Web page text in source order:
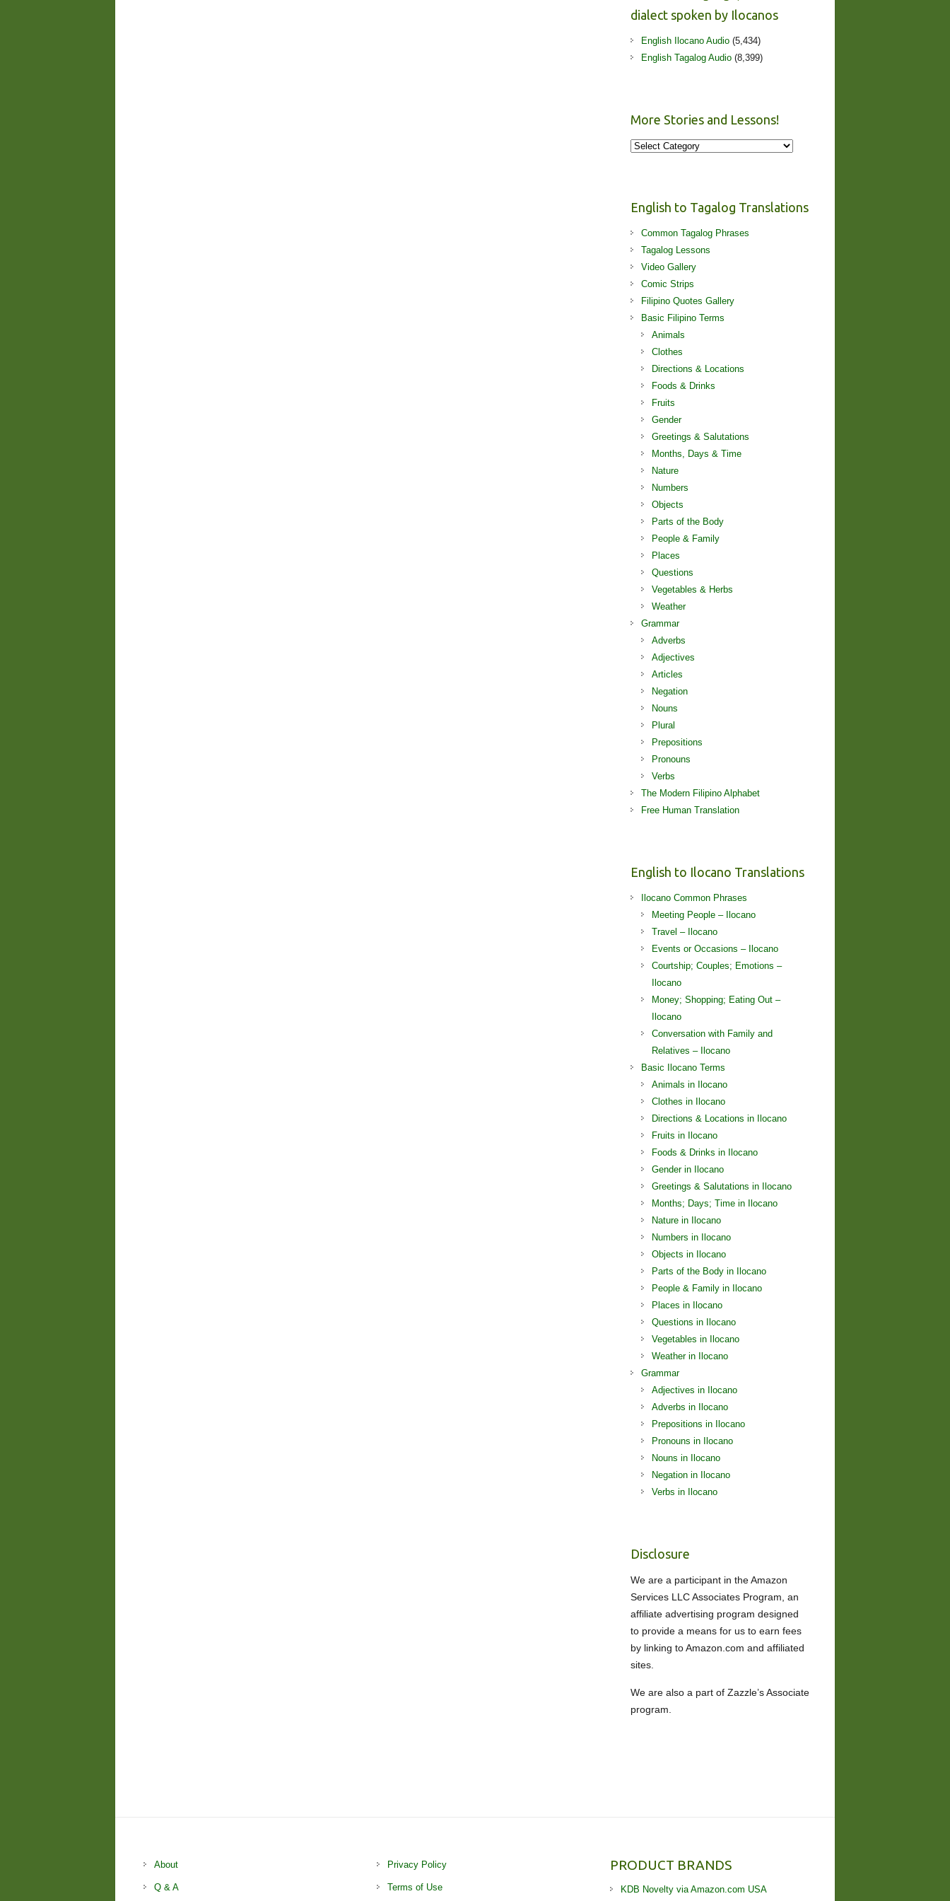
dialect spoken by Ilocanos
English Ilocano Audio (5,434)
English Tagalog Audio (8,399)
More Stories and Lessons!
More
English to Tagalog Translations
Common Tagalog Phrases
Tagalog Lessons
Video Gallery
Comic Strips
Filipino Quotes Gallery
Basic Filipino Terms
Animals
Clothes
Directions & Locations
Foods & Drinks
Fruits
Gender
Greetings & Salutations
Months, Days & Time
Nature
Numbers
Objects
Parts of the Body
People & Family
Places
Questions
Vegetables & Herbs
Weather
Grammar
Adverbs
Adjectives
Articles
Negation
Nouns
Plural
Prepositions
Pronouns
Verbs
The Modern Filipino Alphabet
Free Human Translation
English to Ilocano Translations
Ilocano Common Phrases
Meeting People – Ilocano
Travel – Ilocano
Events or Occasions – Ilocano
Courtship; Couples; Emotions –
Ilocano
Money; Shopping; Eating Out –
Ilocano
Conversation with Family and
Relatives – Ilocano
Basic Ilocano Terms
Animals in Ilocano
Clothes in Ilocano
Directions & Locations in Ilocano
Fruits in Ilocano
Foods & Drinks in Ilocano
Gender in Ilocano
Greetings & Salutations in Ilocano
Months; Days; Time in Ilocano
Nature in Ilocano
Numbers in Ilocano
Objects in Ilocano
Parts of the Body in Ilocano
People & Family in Ilocano
Places in Ilocano
Questions in Ilocano
Vegetables in Ilocano
Weather in Ilocano
Grammar
Adjectives in Ilocano
Adverbs in Ilocano
Prepositions in Ilocano
Pronouns in Ilocano
Nouns in Ilocano
Negation in Ilocano
Verbs in Ilocano
Disclosure
We are a participant in the Amazon
Services LLC Associates Program, an
affiliate advertising program designed
to provide a means for us to earn fees
by linking to Amazon.com and affiliated
sites.
We are also a part of Zazzle’s Associate
program.
About
Q & A
Privacy Policy
Terms of Use
PRODUCT BRANDS
KDB Novelty via Amazon.com USA